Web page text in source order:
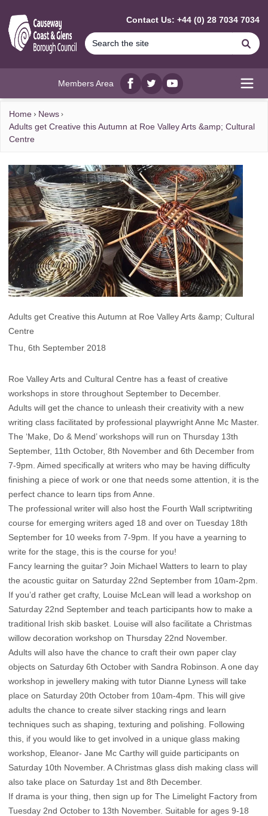
Contact Us: +44 (0) 28 7034 7034
Members Area
Facebook
twitterYouTube
Home
News
Adults get Creative this Autumn at Roe Valley Arts &amp; Cultural
Centre
Adults get Creative this Autumn at Roe Valley Arts &amp; Cultural
Centre
Thu, 6th September 2018
Roe Valley Arts and Cultural Centre has a feast of creative
workshops in store throughout September to December.
Adults will get the chance to unleash their creativity with a new
writing class facilitated by professional playwright Anne Mc Master.
The ‘Make, Do & Mend’ workshops will run on Thursday 13th
September, 11th October, 8th November and 6th December from
7-9pm. Aimed specifically at writers who may be having difficulty
finishing a piece of work or one that needs some attention, it is the
perfect chance to learn tips from Anne.
The professional writer will also host the Fourth Wall scriptwriting
course for emerging writers aged 18 and over on Tuesday 18th
September for 10 weeks from 7-9pm. If you have a yearning to
write for the stage, this is the course for you!
Fancy learning the guitar? Join Michael Watters to learn to play
the acoustic guitar on Saturday 22nd September from 10am-2pm.
If you’d rather get crafty, Louise McLean will lead a workshop on
Saturday 22nd September and teach participants how to make a
traditional Irish skib basket. Louise will also facilitate a Christmas
willow decoration workshop on Thursday 22nd November.
Adults will also have the chance to craft their own paper clay
objects on Saturday 6th October with Sandra Robinson. A one day
workshop in jewellery making with tutor Dianne Lyness will take
place on Saturday 20th October from 10am-4pm. This will give
adults the chance to create silver stacking rings and learn
techniques such as shaping, texturing and polishing. Following
this, if you would like to get involved in a unique glass making
workshop, Eleanor- Jane Mc Carthy will guide participants on
Saturday 10th November. A Christmas glass dish making class will
also take place on Saturday 1st and 8th December.
If drama is your thing, then sign up for The Limelight Factory from
Tuesday 2nd October to 13th November. Suitable for ages 9-18